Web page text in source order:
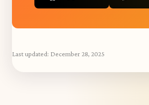
Last updated: December 28, 2025